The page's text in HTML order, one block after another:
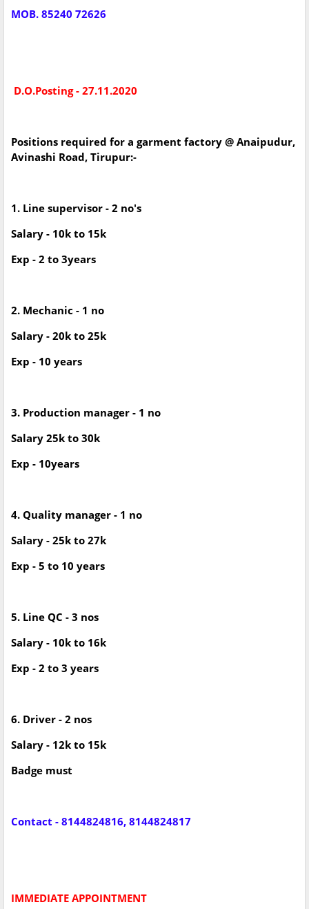
MOB. 85240 72626
D.O.Posting - 27.11.2020
Positions required for a garment factory @ Anaipudur,
Avinashi Road, Tirupur:-
1. Line supervisor - 2 no's
Salary - 10k to 15k
Exp - 2 to 3years
2. Mechanic - 1 no
Salary - 20k to 25k
Exp - 10 years
3. Production manager - 1 no
Salary 25k to 30k
Exp - 10years
4. Quality manager - 1 no
Salary - 25k to 27k
Exp - 5 to 10 years
5. Line QC - 3 nos
Salary - 10k to 16k
Exp - 2 to 3 years
6. Driver - 2 nos
Salary - 12k to 15k
Badge must
Contact - 8144824816, 8144824817
IMMEDIATE APPOINTMENT